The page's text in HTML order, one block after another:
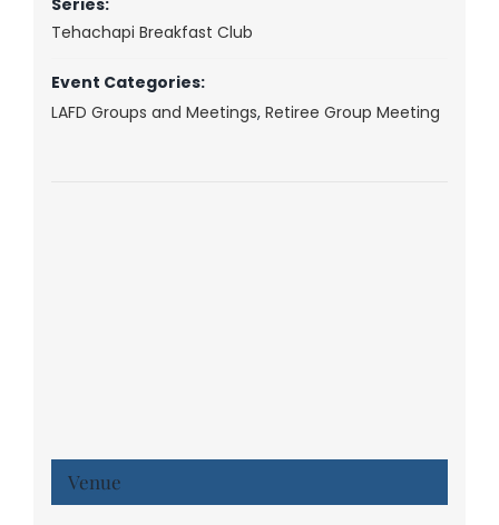
Tehachapi Breakfast Club
Event Categories:
LAFD Groups and Meetings, Retiree Group Meeting
Venue